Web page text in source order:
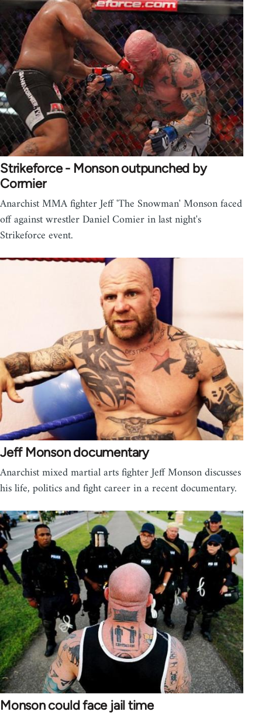
Strikeforce - Monson outpunched by
Cormier
Anarchist MMA fighter Jeff 'The Snowman' Monson faced
off against wrestler Daniel Comier in last night's
Strikeforce event.
Jeff Monson documentary
Anarchist mixed martial arts fighter Jeff Monson discusses
his life, politics and fight career in a recent documentary.
Monson could face jail time